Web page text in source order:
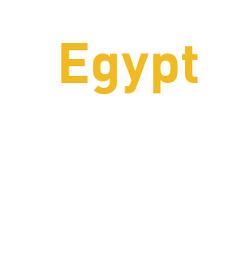
Egypt